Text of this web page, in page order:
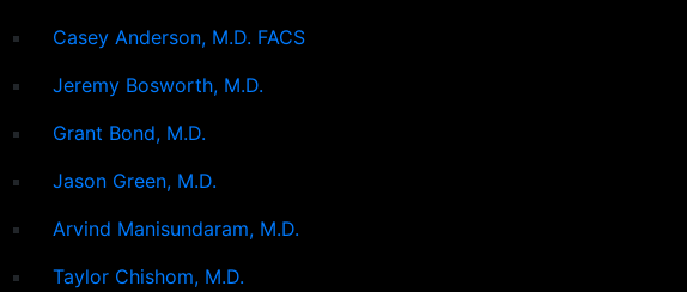
Casey Anderson, M.D. FACS
Jeremy Bosworth, M.D.
Grant Bond, M.D.
Jason Green, M.D.
Arvind Manisundaram, M.D.
Taylor Chishom, M.D.